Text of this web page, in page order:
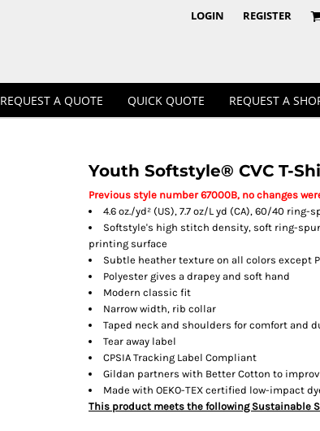
LOGIN REGISTER
REQUEST A QUOTE QUICK QUOTE REQUEST A
Youth Softstyle® CVC T-
Previous style number 67000B, no changes
4.6 oz./yd² (US), 7.7 oz/L yd (CA), 60/40
Softstyle's high stitch density, soft ring-
printing surface
Subtle heather texture on all colors except
Polyester gives a drapey and soft hand
Modern classic fit
Narrow width, rib collar
Taped neck and shoulders for comfort and
Tear away label
CPSIA Tracking Label Compliant
Gildan partners with Better Cotton to
Made with OEKO-TEX certified low-impact
This product meets the following Sustainable